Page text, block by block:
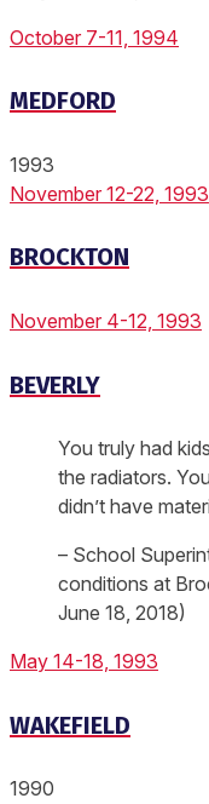
October 7-11, 1994
MEDFORD
1993
November 12-22, 1993
BROCKTON
November 4-12, 1993
BEVERLY
You truly had
the radiators.
didn’t have
– School
conditions at
June 18, 2018)
May 14-18, 1993
WAKEFIELD
1990